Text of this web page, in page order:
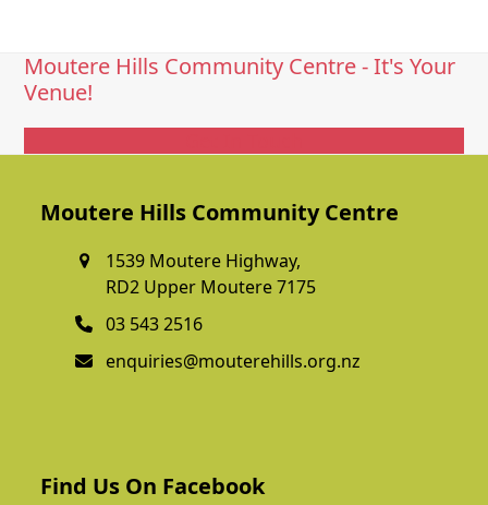
Moutere Hills Community Centre - It's Your
Venue!
Moutere Hills Community Centre
1539 Moutere Highway,
RD2 Upper Moutere 7175
03 543 2516
enquiries@mouterehills.org.nz
Find Us On Facebook